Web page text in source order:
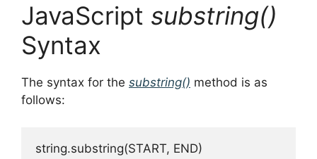
JavaScript substring()
Syntax
The syntax for the substring() method is as
follows:
string.substring(START, END)